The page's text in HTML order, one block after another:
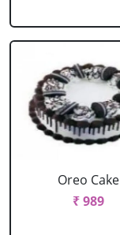
Oreo Cake
₹ 989